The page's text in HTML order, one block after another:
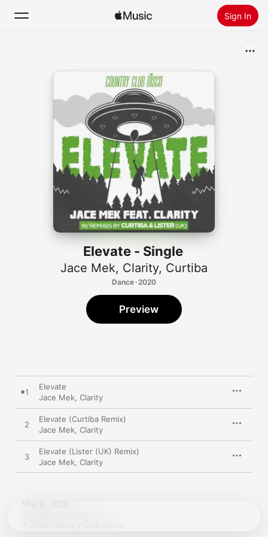
Sign In
Install Apple Music
Elevate - Single
Jace Mek, Clarity, Curtiba
Dance · 2020
Preview
1
Elevate
Jace Mek Clarity
2
Elevate (Curtiba Remix)
Jace Mek Clarity
3
Elevate (Lister (UK) Remix)
Jace Mek Clarity
May 8, 2020